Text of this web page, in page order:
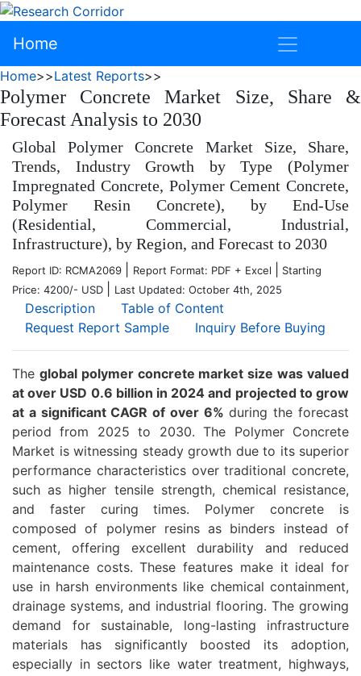
Home
Home>>Latest Reports>>
Polymer Concrete Market Size, Share &
Forecast Analysis to 2030
Global Polymer Concrete Market Size, Share,
Trends, Industry Growth by Type (Polymer
Impregnated Concrete, Polymer Cement Concrete,
Polymer Resin Concrete), by End-Use
(Residential, Commercial, Industrial,
Infrastructure), by Region, and Forecast to 2030
Report ID: RCMA2069 Report Format: PDF + Excel
Starting
Price: 4200/- USD
Last Updated: October 4th, 2025
Description
Table of Content
Request Report Sample
Inquiry Before Buying
The global polymer concrete market size was valued
at over USD 0.6 billion in 2024 and projected to grow
at a significant CAGR of over 6% during the forecast
period from 2025 to 2030. The Polymer Concrete
Market is witnessing steady growth due to its superior
performance characteristics over traditional concrete,
such as higher tensile strength, chemical resistance,
and faster curing times. Polymer concrete is
composed of polymer resins as binders instead of
cement, offering excellent durability and reduced
maintenance costs. These features make it ideal for
use in harsh environments like chemical containment,
drainage systems, and industrial flooring. The growing
demand for sustainable, long-lasting infrastructure
materials has significantly boosted its adoption,
especially in sectors like water treatment, highways,